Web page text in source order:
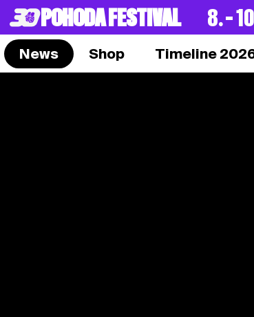
POHODA FESTIVAL 8. –
News Shop Timeline